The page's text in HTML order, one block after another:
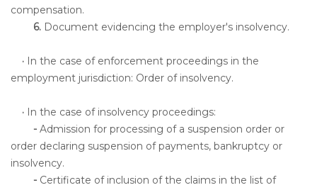
compensation.
6. Document evidencing the employer's insolvency.
· In the case of enforcement proceedings in the
employment jurisdiction: Order of insolvency.
· In the case of insolvency proceedings:
- Admission for processing of a suspension order or
order declaring suspension of payments, bankruptcy or
insolvency.
- Certificate of inclusion of the claims in the list of